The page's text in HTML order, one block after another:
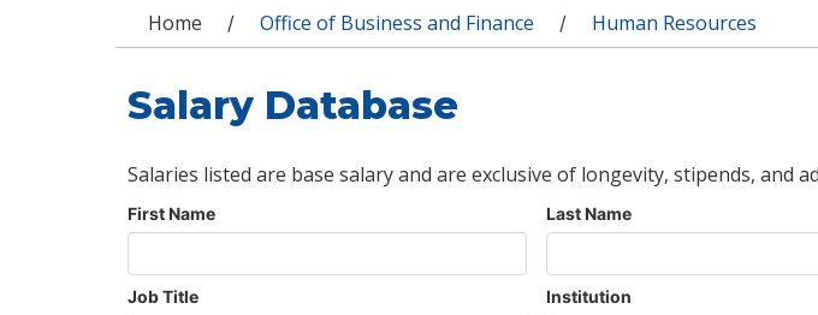
You are here
Home / Office of Business and Finance / Human Resources
Salary Database
Salaries listed are base salary and are exclusive of longevity, stipends, and
First Name Last Name
Job Title Institution